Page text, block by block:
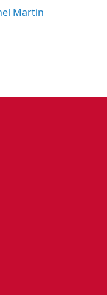
Martin